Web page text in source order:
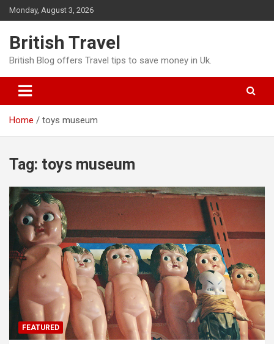
Skip
to
Monday, August 3, 2026
British Travel
British Blog offers Travel tips to save money in Uk.
Home toys museum
Tag: toys museum
FEATURED